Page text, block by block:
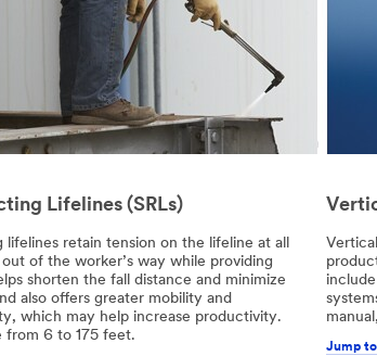
Lifelines (SRLs)
lifelines retain tension on the lifeline at all
of the worker’s way while providing
shorten the fall distance and minimize
also offers greater mobility and
which may help increase productivity.
from 6 to 175 feet.
Jump